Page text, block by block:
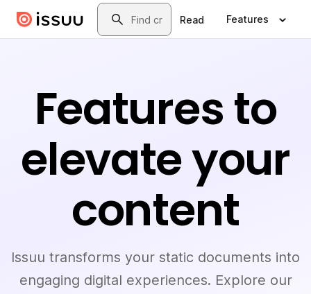
Search
Read
Features
Features to
elevate your
content
Issuu transforms your static documents into
engaging digital experiences. Explore our